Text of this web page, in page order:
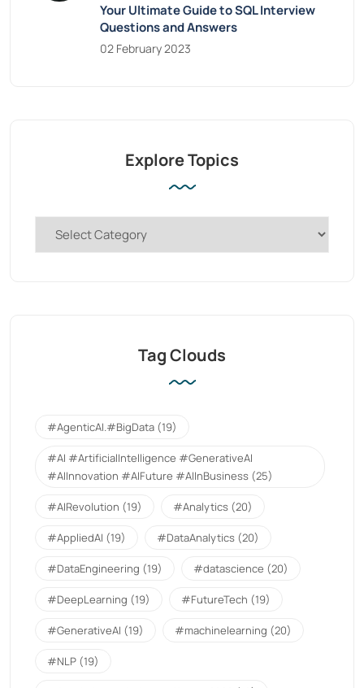
Your Ultimate Guide to SQL Interview
Questions and Answers
02 February 2023
Explore Topics
Tag Clouds
#AgenticAI.#BigData (19)
#AI #ArtificialIntelligence #GenerativeAI
#AIInnovation #AIFuture #AIInBusiness (25)
#AIRevolution (19) #Analytics (20)
#AppliedAI (19) #DataAnalytics (20)
#DataEngineering (19) #datascience (20)
#DeepLearning (19) #FutureTech (19)
#GenerativeAI (19) #machinelearning (20)
#NLP (19)